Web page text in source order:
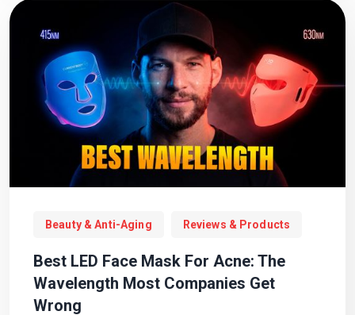
Beauty & Anti-Aging Reviews & Products
Best LED Face Mask For Acne: The
Wavelength Most Companies Get
Wrong